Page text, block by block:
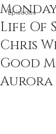
Episodes
Monday
Life Of
Chris
Good
Aurora